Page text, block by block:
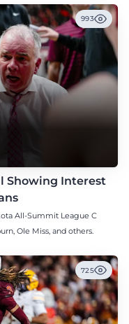
993
Showing Interest
All-Summit League C
Ole Miss, and others.
725